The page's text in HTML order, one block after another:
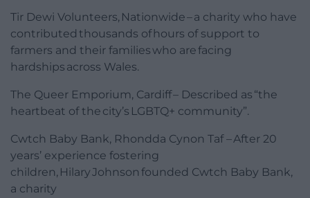
Tir Dewi Volunteers, Nationwide – a charity who have
contributed thousands of hours of support to
farmers and their families who are facing
hardships across Wales.
The Queer Emporium, Cardiff – Described as “the
heartbeat of the city’s LGBTQ+ community”.
Cwtch Baby Bank, Rhondda Cynon Taf – After 20
years’ experience fostering
children, Hilary Johnson founded Cwtch Baby Bank,
a charity